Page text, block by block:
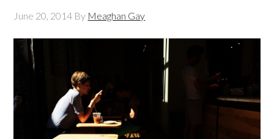
June 20, 2014 By Meaghan Gay